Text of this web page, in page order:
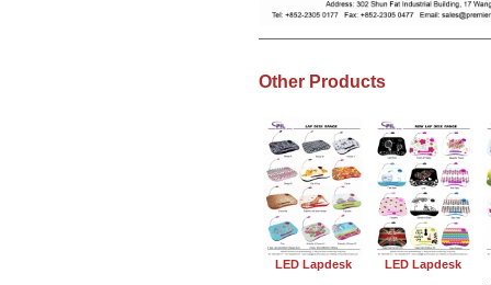
Other Products
LED Lapdesk LED Lapdesk